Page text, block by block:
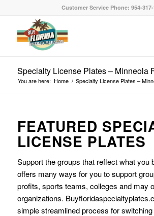
Customer Service Phone: 954-
Specialty License Plates – Minneola
You are here: Home / Specialty License Plates –
FEATURED
LICENSE PLATES
Support the groups that reflect what you
offers many ways for you to support
profits, sports teams, colleges and may
organizations.
simple streamlined process for